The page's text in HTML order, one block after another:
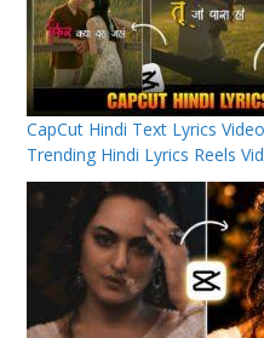
CapCut Hindi Text Lyrics
Trending Hindi Lyrics Reels